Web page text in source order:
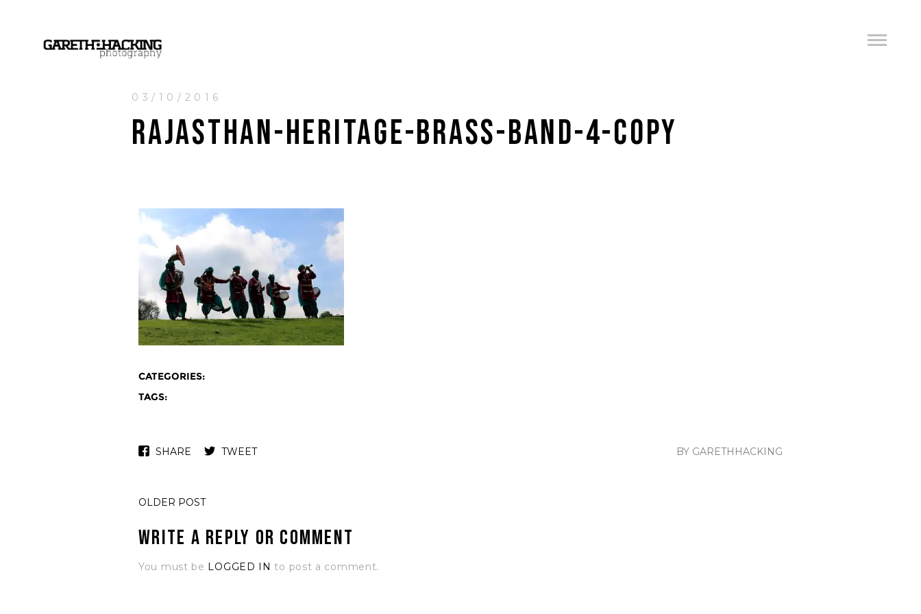
03/10/2016
RAJASTHAN-HERITAGE-BRASS-BAND-4-COPY
CATEGORIES:
TAGS:
SHARE TWEET BY GARETHHACKING
OLDER POST
Write a Reply or Comment
You must be LOGGED IN to post a comment.